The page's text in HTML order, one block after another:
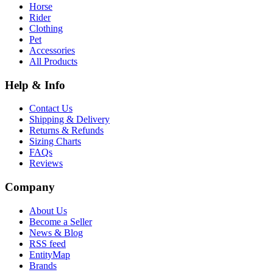
Horse
Rider
Clothing
Pet
Accessories
All Products
Help & Info
Contact Us
Shipping & Delivery
Returns & Refunds
Sizing Charts
FAQs
Reviews
Company
About Us
Become a Seller
News & Blog
RSS feed
EntityMap
Brands